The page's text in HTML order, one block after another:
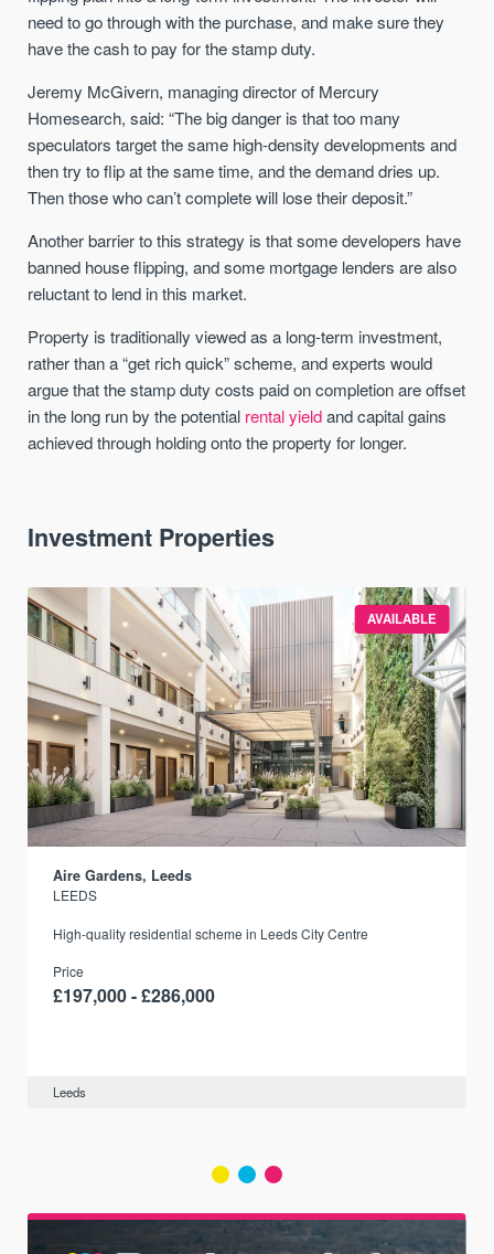
need to go through with the purchase, and make sure they
have the cash to pay for the stamp duty.
Jeremy McGivern, managing director of Mercury
Homesearch, said: “The big danger is that too many
speculators target the same high-density developments and
then try to flip at the same time, and the demand dries up.
Then those who can’t complete will lose their deposit.”
Another barrier to this strategy is that some developers have
banned house flipping, and some mortgage lenders are also
reluctant to lend in this market.
Property is traditionally viewed as a long-term investment,
rather than a “get rich quick” scheme, and experts would
argue that the stamp duty costs paid on completion are offset
in the long run by the potential rental yieldand capital gains
achieved through holding onto the property for longer.
Investment Properties
AVAILABLE
Aire Gardens, Leeds
LEEDS
High-quality residential scheme in Leeds City Centre
Price
£197,000 - £286,000
Leeds